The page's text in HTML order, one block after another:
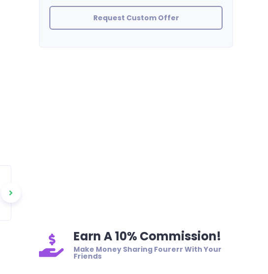
Request Custom Offer
Earn A 10% Commission!
Make Money Sharing Fourerr With Your
Friends